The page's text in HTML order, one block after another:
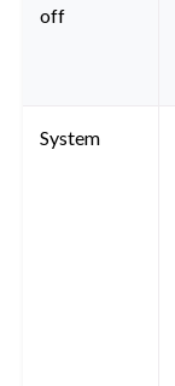
off
System